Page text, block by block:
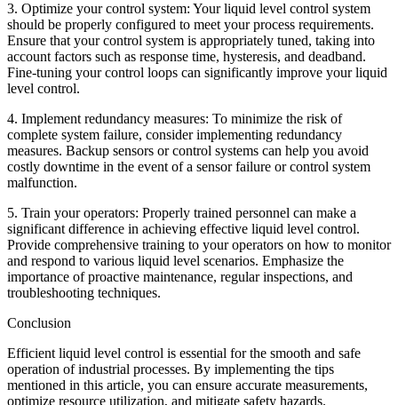
3. Optimize your control system: Your liquid level control system
should be properly configured to meet your process requirements.
Ensure that your control system is appropriately tuned, taking into
account factors such as response time, hysteresis, and deadband.
Fine-tuning your control loops can significantly improve your liquid
level control.
4. Implement redundancy measures: To minimize the risk of
complete system failure, consider implementing redundancy
measures. Backup sensors or control systems can help you avoid
costly downtime in the event of a sensor failure or control system
malfunction.
5. Train your operators: Properly trained personnel can make a
significant difference in achieving effective liquid level control.
Provide comprehensive training to your operators on how to monitor
and respond to various liquid level scenarios. Emphasize the
importance of proactive maintenance, regular inspections, and
troubleshooting techniques.
Conclusion
Efficient liquid level control is essential for the smooth and safe
operation of industrial processes. By implementing the tips
mentioned in this article, you can ensure accurate measurements,
optimize resource utilization, and mitigate safety hazards.